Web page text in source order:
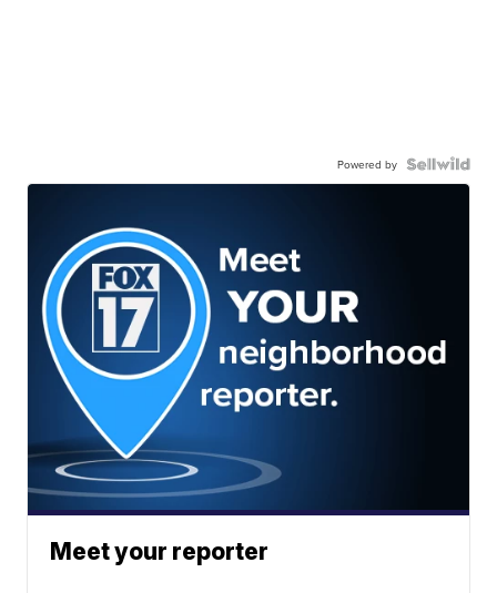
Powered by
Meet your reporter